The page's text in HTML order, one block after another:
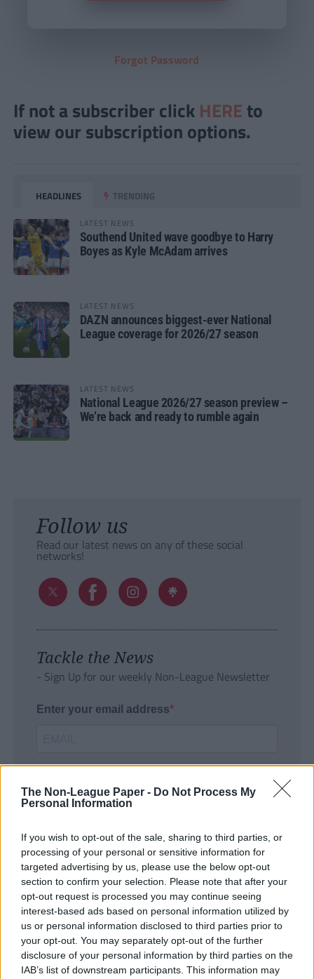
The Non-League Paper - Do Not Process My
Personal Information
If you wish to opt-out of the sale, sharing to third parties, or
processing of your personal or sensitive information for
targeted advertising by us, please use the below opt-out
section to confirm your selection. Please note that after your
opt-out request is processed you may continue seeing
interest-based ads based on personal information utilized by
us or personal information disclosed to third parties prior to
your opt-out. You may separately opt-out of the further
disclosure of your personal information by third parties on the
IAB’s list of downstream participants. This information may
Forgot Password
If not a subscriber click HERE to
view our subscription options.
HEADLINES TRENDING
LATEST NEWS
Southend United wave goodbye to Harry
Boyes as Kyle McAdam arrives
LATEST NEWS
DAZN announces biggest-ever National
League coverage for 2026/27 season
LATEST NEWS
National League 2026/27 season preview –
We’re back and ready to rumble again
Follow us
Read our latest news on any of these social
networks!
Tackle the News
- Sign Up for our weekly Non-League Newsletter
Enter your email address
SUBMIT